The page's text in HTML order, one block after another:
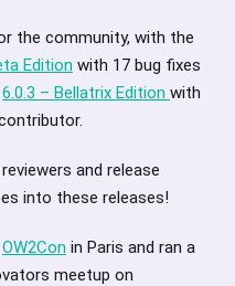
the community, with the
Edition with 17 bug fixes
6.0.3 – Bellatrix Edition with
and release
into these releases!
OW2Con in Paris and ran a
meetup on